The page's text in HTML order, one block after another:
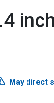
May direct